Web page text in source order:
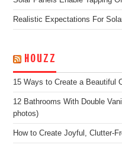
Realistic Expectations For
HOUZZ
15 Ways to Create a Beautiful
12 Bathrooms With Double
photos)
How to Create Joyful, Clutter-